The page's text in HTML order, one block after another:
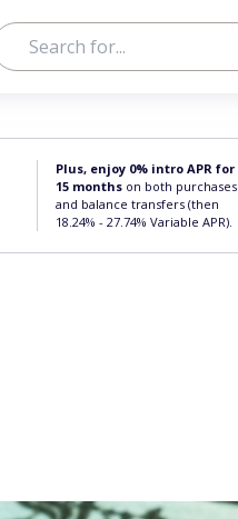
Plus, enjoy 0% intro APR for
15 months on both purchases
and balance transfers (then
18.24% - 27.74% Variable APR).